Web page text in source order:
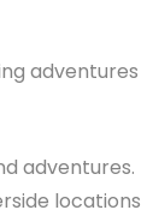
adventures
adventures.
locations